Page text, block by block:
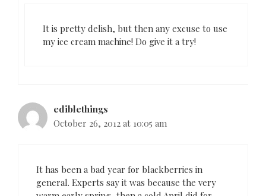
It is pretty delish, but then any excuse to use
my ice cream machine! Do give it a try!
ediblethings
October 26, 2012 at 10:05 am
It has been a bad year for blackberries in
general. Experts say it was because the very